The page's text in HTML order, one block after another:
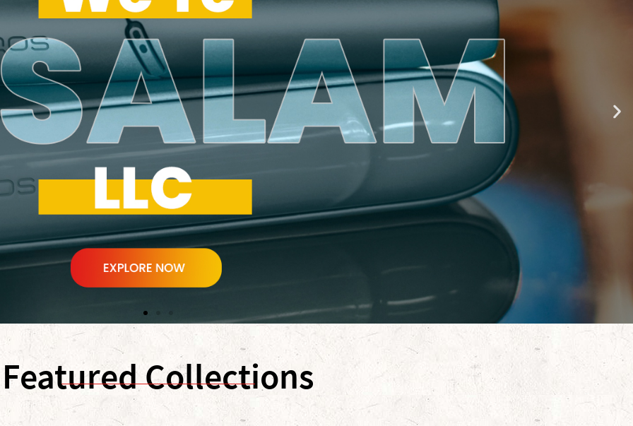
Featured Collections